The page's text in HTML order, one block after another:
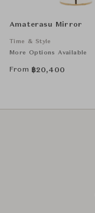
Amaterasu Mirror
Time & Style
More Options Available
From ฿20,400